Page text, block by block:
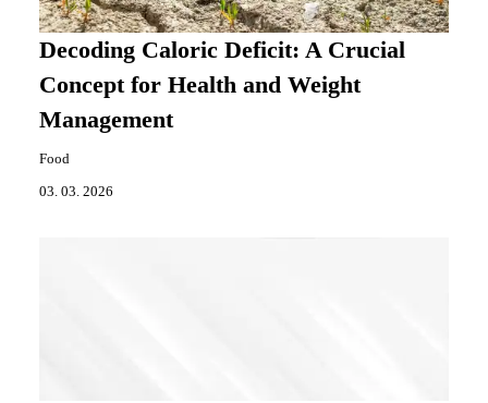
Decoding Caloric Deficit: A Crucial
Concept for Health and Weight
Management
Food
03. 03. 2026